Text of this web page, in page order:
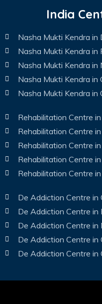
India
Nasha Mukti Kendra in
Nasha Mukti Kendra in
Nasha Mukti Kendra in
Nasha Mukti Kendra in
Nasha Mukti Kendra in
Rehabilitation Centre
Rehabilitation Centre
Rehabilitation Centre
Rehabilitation Centre
Rehabilitation Centre
De Addiction Centre in
De Addiction Centre in
De Addiction Centre in
De Addiction Centre in
De Addiction Centre in